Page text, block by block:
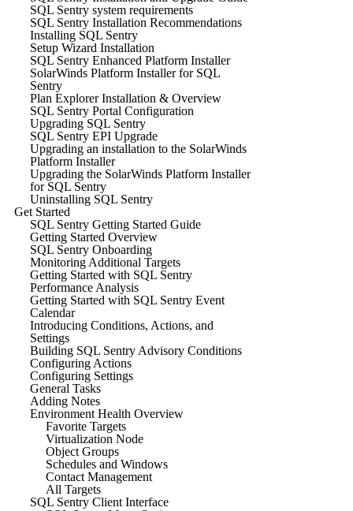
SQL Sentry system requirements
SQL Sentry Installation Recommendations
Installing SQL Sentry
Setup Wizard Installation
SQL Sentry Enhanced Platform Installer
SolarWinds Platform Installer for SQL
Sentry
Plan Explorer Installation & Overview
SQL Sentry Portal Configuration
Upgrading SQL Sentry
SQL Sentry EPI Upgrade
Upgrading an installation to the SolarWinds
Platform Installer
Upgrading the SolarWinds Platform Installer
for SQL Sentry
Uninstalling SQL Sentry
Get Started
SQL Sentry Getting Started Guide
Getting Started Overview
SQL Sentry Onboarding
Monitoring Additional Targets
Getting Started with SQL Sentry
Performance Analysis
Getting Started with SQL Sentry Event
Calendar
Introducing Conditions, Actions, and
Settings
Building SQL Sentry Advisory Conditions
Configuring Actions
Configuring Settings
General Tasks
Adding Notes
Environment Health Overview
Favorite Targets
Virtualization Node
Object Groups
Schedules and Windows
Contact Management
All Targets
SQL Sentry Client Interface